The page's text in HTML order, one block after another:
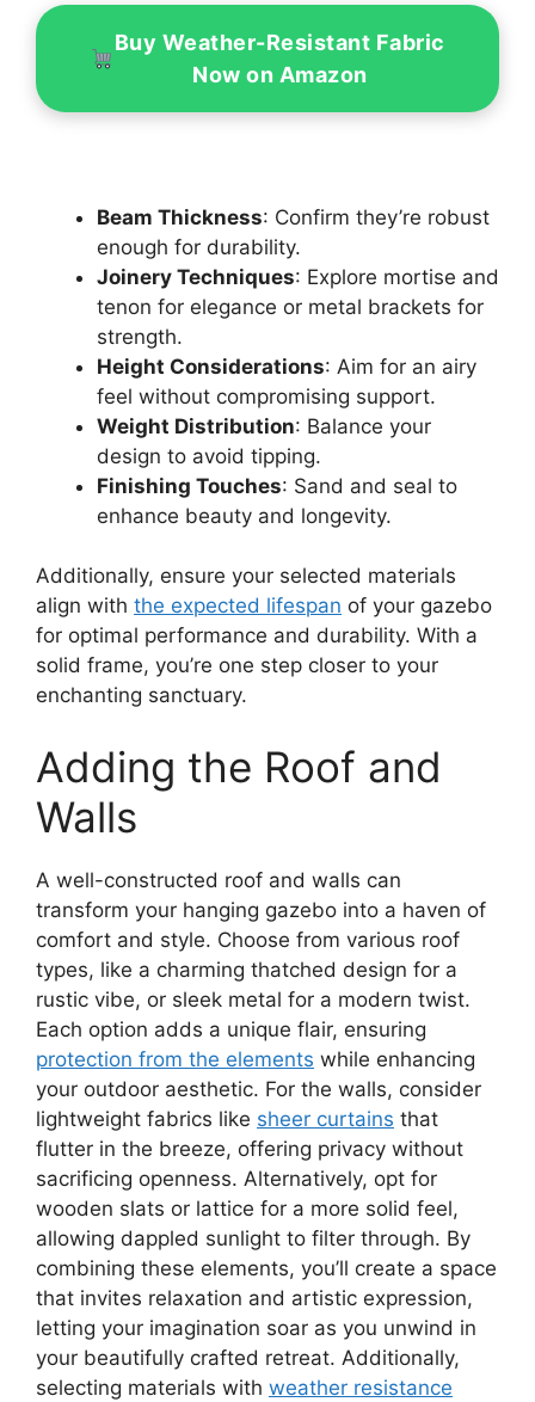
Buy Weather-Resistant Fabric
Now on Amazon
Beam Thickness: Confirm they’re robust
enough for durability.
Joinery Techniques: Explore mortise and
tenon for elegance or metal brackets for
strength.
Height Considerations: Aim for an airy
feel without compromising support.
Weight Distribution: Balance your
design to avoid tipping.
Finishing Touches: Sand and seal to
enhance beauty and longevity.
Additionally, ensure your selected materials
align with the expected lifespan of your gazebo
for optimal performance and durability. With a
solid frame, you’re one step closer to your
enchanting sanctuary.
Adding the Roof and
Walls
A well-constructed roof and walls can
transform your hanging gazebo into a haven of
comfort and style. Choose from various roof
types, like a charming thatched design for a
rustic vibe, or sleek metal for a modern twist.
Each option adds a unique flair, ensuring
protection from the elements while enhancing
your outdoor aesthetic. For the walls, consider
lightweight fabrics like sheer curtains that
flutter in the breeze, offering privacy without
sacrificing openness. Alternatively, opt for
wooden slats or lattice for a more solid feel,
allowing dappled sunlight to filter through. By
combining these elements, you’ll create a space
that invites relaxation and artistic expression,
letting your imagination soar as you unwind in
your beautifully crafted retreat. Additionally,
selecting materials with weather resistance